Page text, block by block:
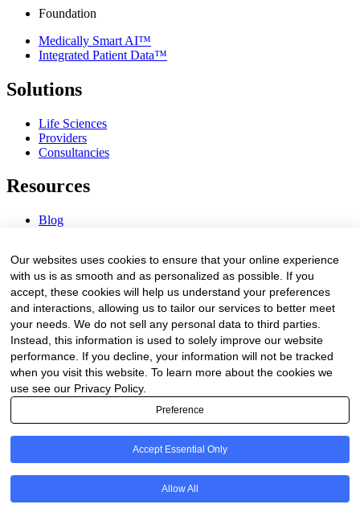
Foundation
Medically Smart AI™
Integrated Patient Data™
Solutions
Life Sciences
Providers
Consultancies
Resources
Blog
Procurement Center
Company
About Us
Contact Us
Legal
Our websites uses cookies to ensure that your online experience
with us is as smooth and as personalized as possible. If you
accept, these cookies will help us understand your preferences
and interactions, allowing us to tailor our services to better meet
your needs. We do not sell any personal data to third parties.
Instead, this information is used to solely improve our website
performance. If you decline, your information will not be tracked
when you visit this website. To learn more about the cookies we
use see our Privacy Policy.
Preference
Accept Essential Only
Allow All